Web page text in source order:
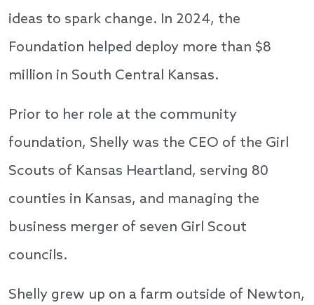
ideas to spark change. In 2024, the
Foundation helped deploy more than $8
million in South Central Kansas.
Prior to her role at the community
foundation, Shelly was the CEO of the Girl
Scouts of Kansas Heartland, serving 80
counties in Kansas, and managing the
business merger of seven Girl Scout
councils.
Shelly grew up on a farm outside of Newton,